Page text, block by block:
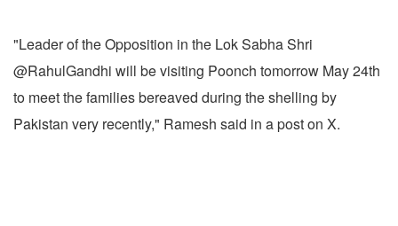
"Leader of the Opposition in the Lok Sabha Shri
@RahulGandhi will be visiting Poonch tomorrow May 24th
to meet the families bereaved during the shelling by
Pakistan very recently," Ramesh said in a post on X.